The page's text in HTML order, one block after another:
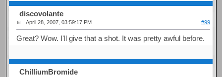
discovolante
April 28, 2007, 03:59:17 PM #99
Great? Wow. I'll give that a shot. It was pretty awful before.
ChilliumBromide